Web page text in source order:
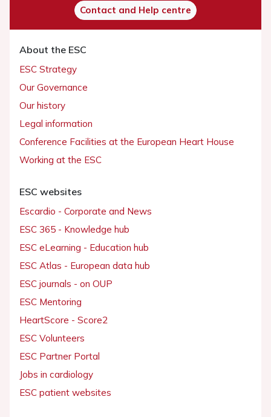
Contact and Help centre
About the ESC
ESC Strategy
Our Governance
Our history
Legal information
Conference Facilities at the European Heart House
Working at the ESC
ESC websites
Escardio - Corporate and News
ESC 365 - Knowledge hub
ESC eLearning - Education hub
ESC Atlas - European data hub
ESC journals - on OUP
ESC Mentoring
HeartScore - Score2
ESC Volunteers
ESC Partner Portal
Jobs in cardiology
ESC patient websites